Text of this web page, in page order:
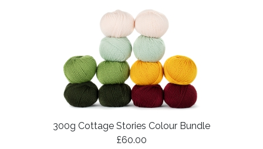
300g Cottage Stories Colour Bundle
£60.00